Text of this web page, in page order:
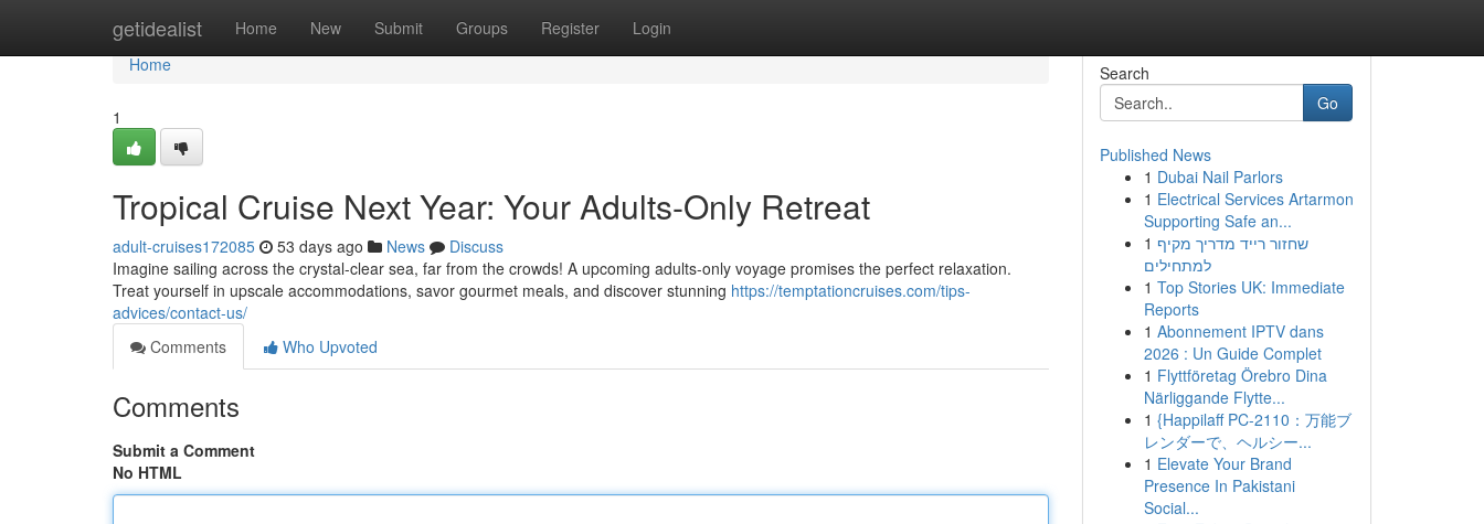
getidealist Home New Submit Groups Register Login
Home
Home
1
Tropical Cruise Next Year: Your Adults-Only Retreat
adult-cruises172085 53 days ago News
Discuss
Imagine sailing across the crystal-clear sea, far from the crowds! A upcoming adults-only voyage promises the perfect relaxation.
Treat yourself in upscale accommodations, savor gourmet meals, and discover stunning https://temptationcruises.com/tips-
advices/contact-us/
Comments
Who Upvoted
Comments
Submit a Comment
No HTML
Search
Go
Published News
1 Dubai Nail Parlors
1 Electrical Services Artarmon
Supporting Safe an...
1 שחזור רייד מדריך מקיף
למתחילים
1 Top Stories UK: Immediate
Reports
1 Abonnement IPTV dans
2026 : Un Guide Complet
1 Flyttföretag Örebro Dina
Närliggande Flytte...
1 {Happilaff PC-2110：万能ブ
レンダーで、ヘルシー...
1 Elevate Your Brand
Presence In Pakistani
Social...